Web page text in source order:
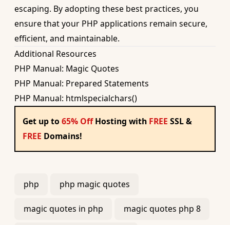
escaping. By adopting these best practices, you
ensure that your PHP applications remain secure,
efficient, and maintainable.
Additional Resources
PHP Manual: Magic Quotes
PHP Manual: Prepared Statements
PHP Manual: htmlspecialchars()
Get up to 65% OffHosting with FREE SSL &
FREE Domains!
php php magic quotes
magic quotes in php magic quotes php 8